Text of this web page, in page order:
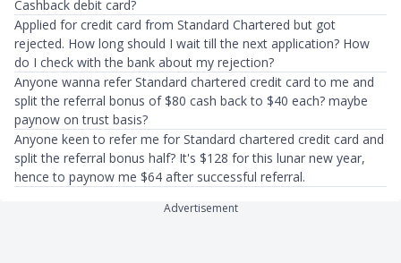
Cashback debit card?
Applied for credit card from Standard Chartered but got
rejected. How long should I wait till the next application? How
do I check with the bank about my rejection?
Anyone wanna refer Standard chartered credit card to me and
split the referral bonus of $80 cash back to $40 each? maybe
paynow on trust basis?
Anyone keen to refer me for Standard chartered credit card and
split the referral bonus half? It's $128 for this lunar new year,
hence to paynow me $64 after successful referral.
Advertisement